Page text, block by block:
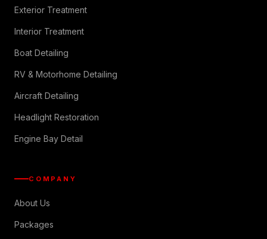
Exterior Treatment
Interior Treatment
Boat Detailing
RV & Motorhome Detailing
Aircraft Detailing
Headlight Restoration
Engine Bay Detail
COMPANY
About Us
Packages